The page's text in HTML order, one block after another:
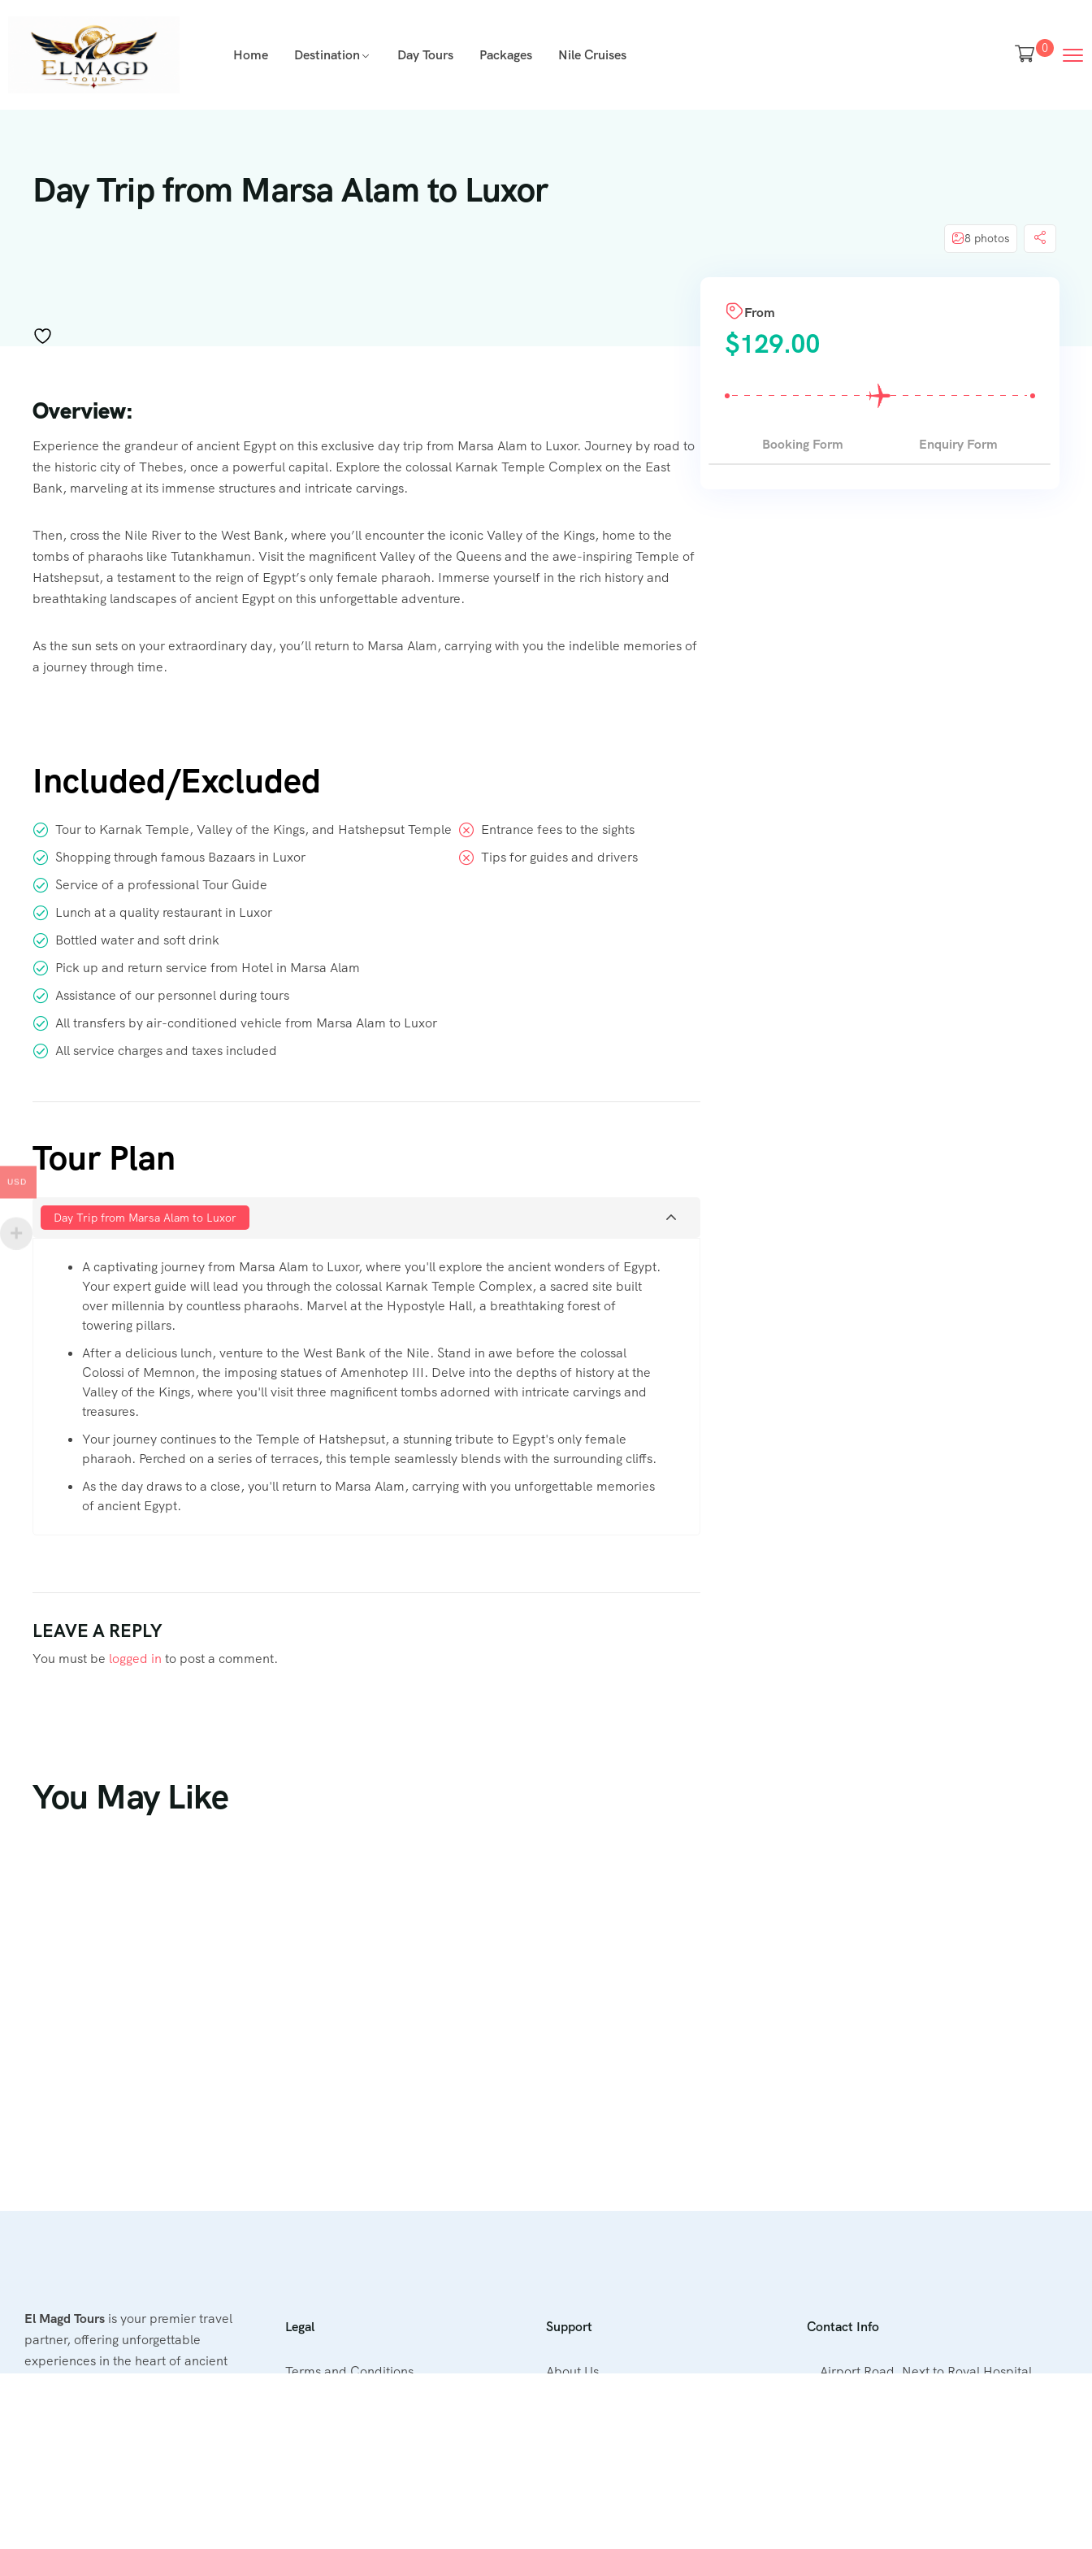
Home Destination Day Tours Packages Nile Cruises 0
Day Trip from Marsa Alam to Luxor
8 photos
Overview:
Experience the grandeur of ancient Egypt on this exclusive day trip from Marsa Alam to Luxor. Journey by road to
the historic city of Thebes, once a powerful capital. Explore the colossal Karnak Temple Complex on the East
Bank, marveling at its immense structures and intricate carvings.
Then, cross the Nile River to the West Bank, where you’ll encounter the iconic Valley of the Kings, home to the
tombs of pharaohs like Tutankhamun. Visit the magnificent Valley of the Queens and the awe-inspiring Temple of
Hatshepsut, a testament to the reign of Egypt’s only female pharaoh. Immerse yourself in the rich history and
breathtaking landscapes of ancient Egypt on this unforgettable adventure.
As the sun sets on your extraordinary day, you’ll return to Marsa Alam, carrying with you the indelible memories of
a journey through time.
Included/Excluded
Tour to Karnak Temple, Valley of the Kings, and Hatshepsut Temple
Shopping through famous Bazaars in Luxor
Service of a professional Tour Guide
Lunch at a quality restaurant in Luxor
Bottled water and soft drink
Pick up and return service from Hotel in Marsa Alam
Assistance of our personnel during tours
All transfers by air-conditioned vehicle from Marsa Alam to Luxor
All service charges and taxes included
Entrance fees to the sights
Tips for guides and drivers
Tour Plan
Day Trip from Marsa Alam to Luxor
A captivating journey from Marsa Alam to Luxor, where you'll explore the ancient wonders of Egypt.
Your expert guide will lead you through the colossal Karnak Temple Complex, a sacred site built
over millennia by countless pharaohs. Marvel at the Hypostyle Hall, a breathtaking forest of
towering pillars.
After a delicious lunch, venture to the West Bank of the Nile. Stand in awe before the colossal
Colossi of Memnon, the imposing statues of Amenhotep III. Delve into the depths of history at the
Valley of the Kings, where you'll visit three magnificent tombs adorned with intricate carvings and
treasures.
Your journey continues to the Temple of Hatshepsut, a stunning tribute to Egypt's only female
pharaoh. Perched on a series of terraces, this temple seamlessly blends with the surrounding cliffs.
As the day draws to a close, you'll return to Marsa Alam, carrying with you unforgettable memories
of ancient Egypt.
LEAVE A REPLY
You must be logged in to post a comment.
From
$129.00
Booking Form Enquiry Form
You May Like
El Magd Tours is your premier travel
partner, offering unforgettable
experiences in the heart of ancient
Legal
Terms and Conditions
Support
About Us
Contact Info
Airport Road, Next to Royal Hospital,
USD